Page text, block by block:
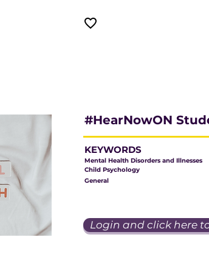
#HearNowON
KEYWORDS
Mental Health Disorders and Illnesses
Child Psychology
General
Login and click here